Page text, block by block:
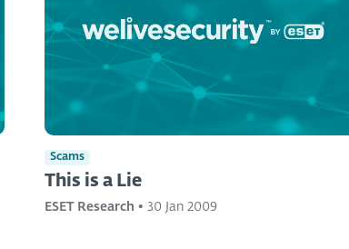
Scams
This is a Lie
ESET Research • 30 Jan 2009